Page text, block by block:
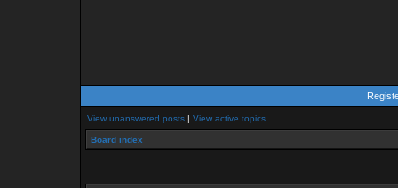
View unanswered posts | View active topics
Board index